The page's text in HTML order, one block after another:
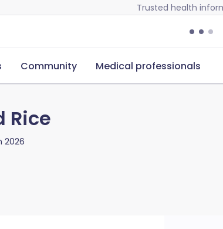
Trusted health
Community Medical professionals
Rice
2026